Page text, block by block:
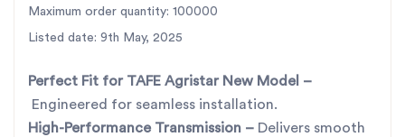
farming season.
For the best rotavator parts, choose SBJ IN. As
Indiacontact
Maximum order quantity: 100000
Listed date: 9th May, 2025
Perfect Fit for TAFE Agristar New Model –
Engineered for seamless installation.
High-Performance Transmission – Delivers smooth